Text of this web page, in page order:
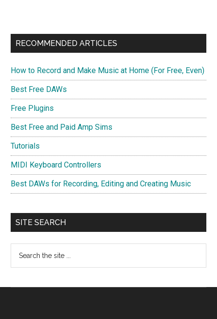
RECOMMENDED ARTICLES
How to Record and Make Music at Home (For Free, Even)
Best Free DAWs
Free Plugins
Best Free and Paid Amp Sims
Tutorials
MIDI Keyboard Controllers
Best DAWs for Recording, Editing and Creating Music
SITE SEARCH
...